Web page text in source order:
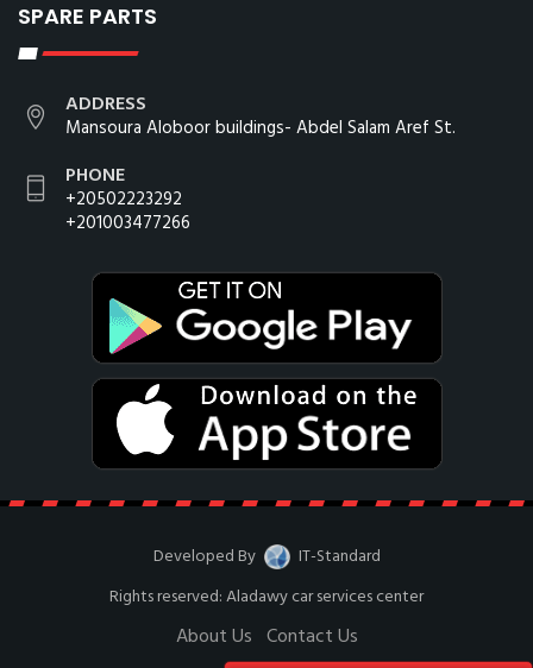
SPARE PARTS
ADDRESS
Mansoura Aloboor buildings- Abdel Salam Aref St.
PHONE
+20502223292
+201003477266
Developed By
IT-Standard
Rights reserved: Aladawy car services center
About Us Contact Us